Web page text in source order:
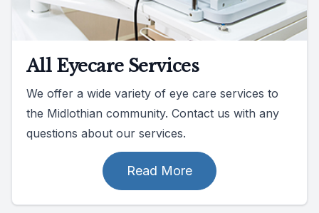
All Eyecare Services
We offer a wide variety of eye care services to
the Midlothian community. Contact us with any
questions about our services.
Read More